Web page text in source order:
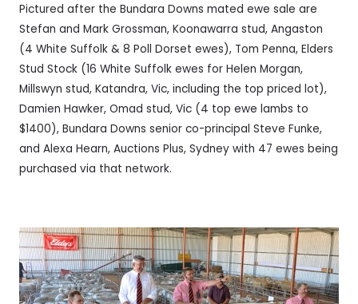
Pictured after the Bundara Downs mated ewe sale are
Stefan and Mark Grossman, Koonawarra stud, Angaston
(4 White Suffolk & 8 Poll Dorset ewes), Tom Penna, Elders
Stud Stock (16 White Suffolk ewes for Helen Morgan,
Millswyn stud, Katandra, Vic, including the top priced lot),
Damien Hawker, Omad stud, Vic (4 top ewe lambs to
$1400), Bundara Downs senior co-principal Steve Funke,
and Alexa Hearn, Auctions Plus, Sydney with 47 ewes being
purchased via that network.